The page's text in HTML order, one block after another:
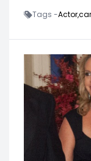
Tags -Actor,